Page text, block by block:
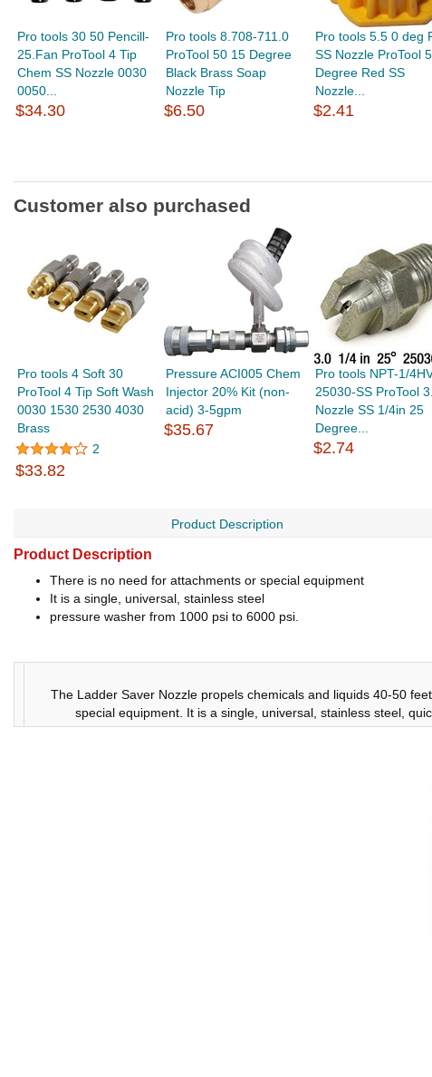
Pro tools 30 50 Pencill-
25.Fan ProTool 4 Tip
Chem SS Nozzle 0030
0050...
$34.30
Pro tools 8.708-711.0
ProTool 50 15 Degree
Black Brass Soap
Nozzle Tip
$6.50
Pro tools 5.5 0 deg
SS Nozzle ProTool
Degree Red SS
Nozzle...
$2.41
Customer also purchased
Pro tools 4 Soft 30
ProTool 4 Tip Soft Wash
0030 1530 2530 4030
Brass
2
$33.82
Pressure ACI005 Chem
Injector 20% Kit (non-
acid) 3-5gpm
$35.67
Pro tools NPT-1/
25030-SS ProTool
Nozzle SS 1/4in 25
Degree...
$2.74
Product Description
Product Description
There is no need for attachments or special equipment
It is a single, universal, stainless steel
pressure washer from 1000 psi to 6000 psi.
The Ladder Saver Nozzle propels chemicals and liquids 40-50
special equipment. It is a single, universal, stainless steel,